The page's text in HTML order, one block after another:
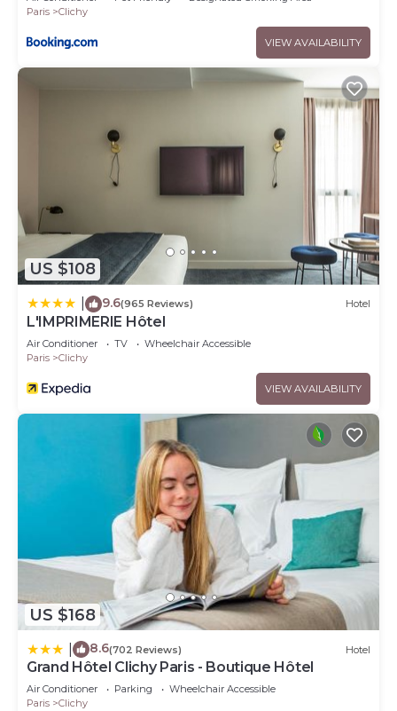
Paris
Clichy
VIEW AVAILABILITY
US $108
9.6(965 Reviews) Hotel
L'IMPRIMERIE Hôtel
Air Conditioner TV
Wheelchair Accessible
Paris
Clichy
VIEW AVAILABILITY
US $168
8.6(702 Reviews) Hotel
Grand Hôtel Clichy Paris - Boutique Hôtel
Air Conditioner Parking
Wheelchair Accessible
Paris
Clichy